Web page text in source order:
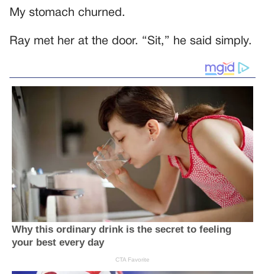
My stomach churned.
Ray met her at the door. “Sit,” he said simply.